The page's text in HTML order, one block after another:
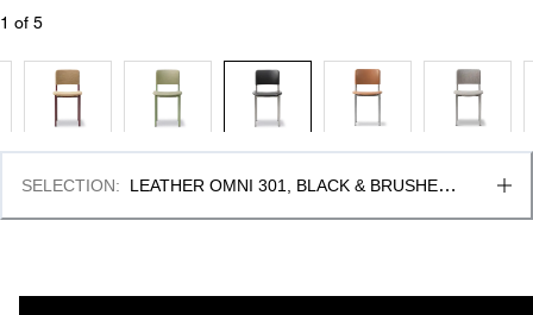
1 of 5
SELECTION:
LEATHER OMNI 301, BLACK & BRUSHED